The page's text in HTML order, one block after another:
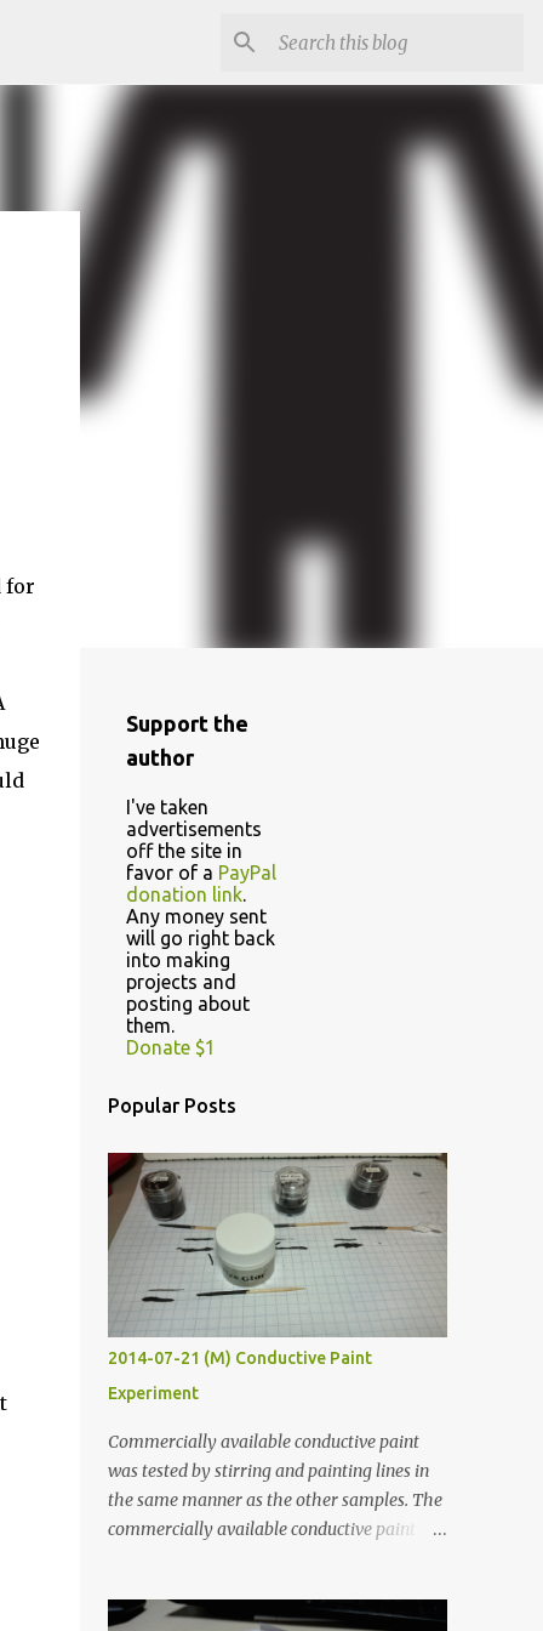
for
Support the
author
I've taken
advertisements
off the site in
favor of a PayPal
donation link.
Any money sent
will go right back
into making
projects and
posting about
them.
Donate $1
Popular Posts
2014-07-21 (M) Conductive Paint
Experiment
Commercially available conductive paint
was tested by stirring and painting lines in
the same manner as the other samples. The
commercially available conductive paint
least five hours in the order to test their